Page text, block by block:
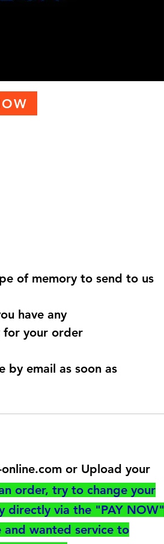
of memory to send to us
have any
for your order
by email as soon as
or Upload your
order, try to change your
directly via the "PAY NOW"
wanted service to